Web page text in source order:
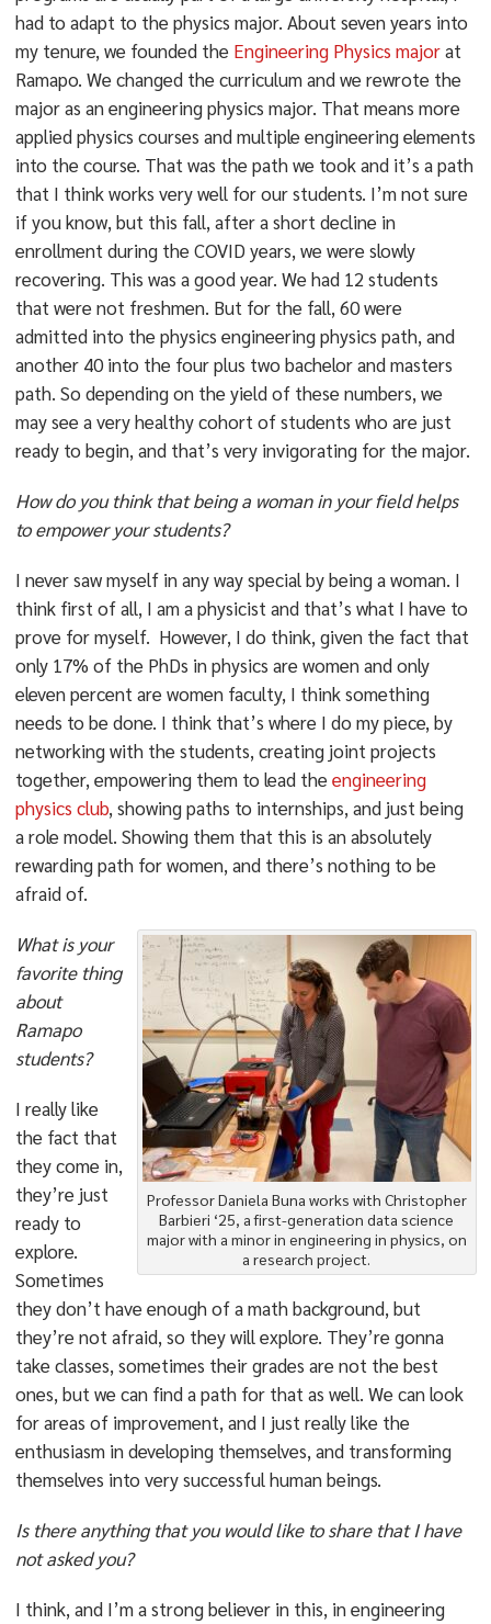
had to adapt to the physics major. About seven years into
my tenure, we founded the Engineering Physics majorat
Ramapo. We changed the curriculum and we rewrote the
major as an engineering physics major. That means more
applied physics courses and multiple engineering elements
into the course. That was the path we took and it’s a path
that I think works very well for our students. I’m not sure
if you know, but this fall, after a short decline in
enrollment during the COVID years, we were slowly
recovering. This was a good year. We had 12 students
that were not freshmen. But for the fall, 60 were
admitted into the physics engineering physics path, and
another 40 into the four plus two bachelor and masters
path. So depending on the yield of these numbers, we
may see a very healthy cohort of students who are just
ready to begin, and that’s very invigorating for the major.
How do you think that being a woman in your field helps
to empower your students?
I never saw myself in any way special by being a woman. I
think first of all, I am a physicist and that’s what I have to
prove for myself. However, I do think, given the fact that
only 17% of the PhDs in physics are women and only
eleven percent are women faculty, I think something
needs to be done. I think that’s where I do my piece, by
networking with the students, creating joint projects
together, empowering them to lead theengineering
physics club, showing paths to internships, and just being
a role model. Showing them that this is an absolutely
rewarding path for women, and there’s nothing to be
afraid of.
Professor Daniela Buna works with Christopher
Barbieri ‘25, a first-generation data science
major with a minor in engineering in physics, on
a research project.
What is your
favorite thing
about
Ramapo
students?
I really like
the fact that
they come in,
they’re just
ready to
explore.
Sometimes
they don’t have enough of a math background, but
they’re not afraid, so they will explore. They’re gonna
take classes, sometimes their grades are not the best
ones, but we can find a path for that as well. We can look
for areas of improvement, and I just really like the
enthusiasm in developing themselves, and transforming
themselves into very successful human beings.
Is there anything that you would like to share that I have
not asked you?
I think, and I’m a strong believer in this, in engineering